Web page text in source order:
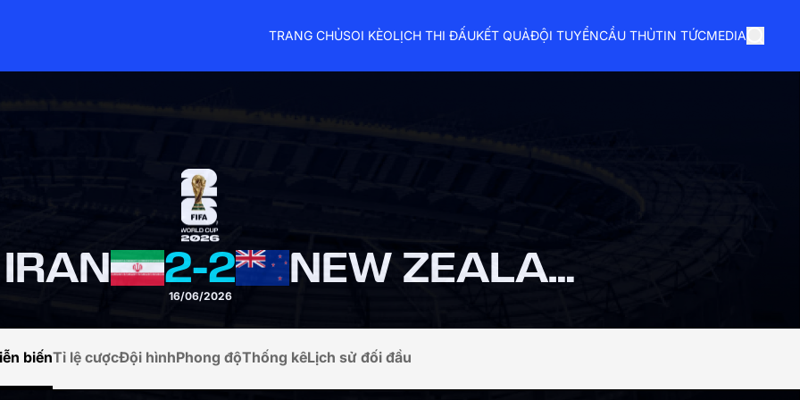
TRANG CHỦSOI KÈOLỊCH THI ĐẤUKẾT QUẢĐỘI TUYỂNCẦU THỦTIN TỨCMEDIA
2-2 NEW ZEALAND
16/06/2026
biếnTỉ lệ cượcĐội hìnhPhong độThống kêLịch sử đối đầu